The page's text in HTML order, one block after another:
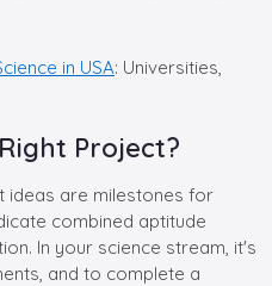
in USA: Universities,
Project?
ideas are milestones for
combined aptitude
In your science stream, it's
and to complete a